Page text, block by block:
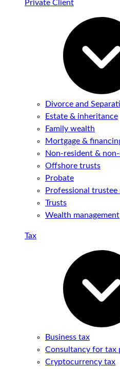
Private Client
Divorce and
Estate & inheritance
Family wealth
Mortgage &
Non-resident &
Offshore trusts
Probate
Professional trustee
Trusts
Wealth management
Tax
Business tax
Consultancy for tax
Cryptocurrency tax